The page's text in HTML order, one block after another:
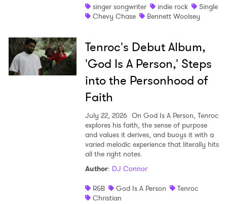
singer songwriter
indie rock
Single
Chevy Chase
Bennett Woolsey
Tenroc's Debut Album,
'God Is A Person,' Steps
into the Personhood of
Faith
July 22, 2026 On God Is A Person, Tenroc
explores his faith, the sense of purpose
and values it derives, and buoys it with a
varied melodic experience that literally hits
all the right notes.
Author: DJ Connor
R&B
God Is A Person
Tenroc
Christian